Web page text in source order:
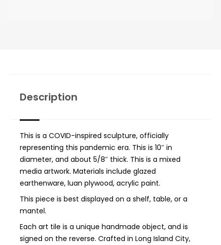
Description
This is a COVID-inspired sculpture, officially
representing this pandemic era. This is 10″ in
diameter, and about 5/8″ thick. This is a mixed
media artwork. Materials include glazed
earthenware, luan plywood, acrylic paint.
This piece is best displayed on a shelf, table, or a
mantel.
Each art tile is a unique handmade object, and is
signed on the reverse. Crafted in Long Island City,